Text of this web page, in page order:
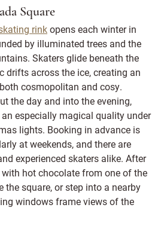
Square
rinkopens each winter in
by illuminated trees and the
Skaters glide beneath the
drifts across the ice, creating an
cosmopolitan and cosy.
the day and into the evening,
especially magical quality under
lights. Booking in advance is
at weekends, and there are
experienced skaters alike. After
hot chocolate from one of the
the square, or step into a nearby
windows frame views of the